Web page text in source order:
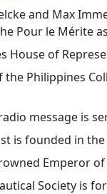
and Max
Pour le Mérite
House of
Philippines
message is
is founded in
Emperor
Society is